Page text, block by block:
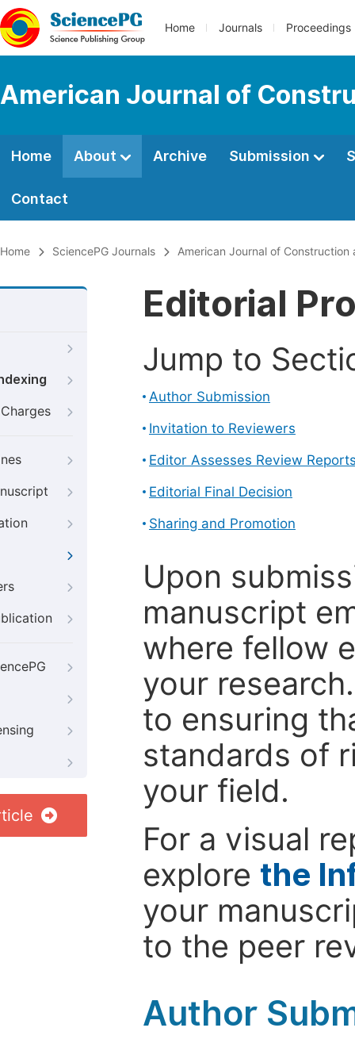
Home Journals Proceedings
American Journal of
Home About Archive Submission
Contact
Home SciencePG Journals American Journal of Construction
Editorial
Jump to
Author Submission
Invitation to Reviewers
Editor Assesses Review
Editorial Final Decision
Sharing and Promotion
Upon
manuscript
where fellow
your
to ensuring
standards of
your field.
For a visual
explore the
your
to the peer
Author